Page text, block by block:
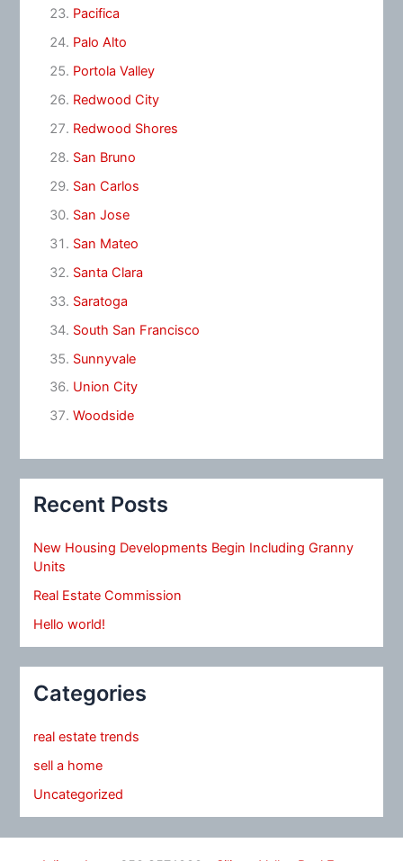
Pacifica
Palo Alto
Portola Valley
Redwood City
Redwood Shores
San Bruno
San Carlos
San Jose
San Mateo
Santa Clara
Saratoga
South San Francisco
Sunnyvale
Union City
Woodside
Recent Posts
New Housing Developments Begin Including Granny
Units
Real Estate Commission
Hello world!
Categories
real estate trends
sell a home
Uncategorized